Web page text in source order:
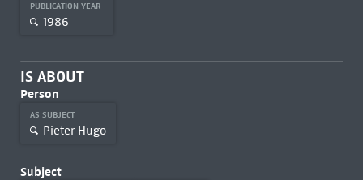
PUBLICATION YEAR
1986
IS ABOUT
Person
AS SUBJECT
Pieter Hugo
Subject